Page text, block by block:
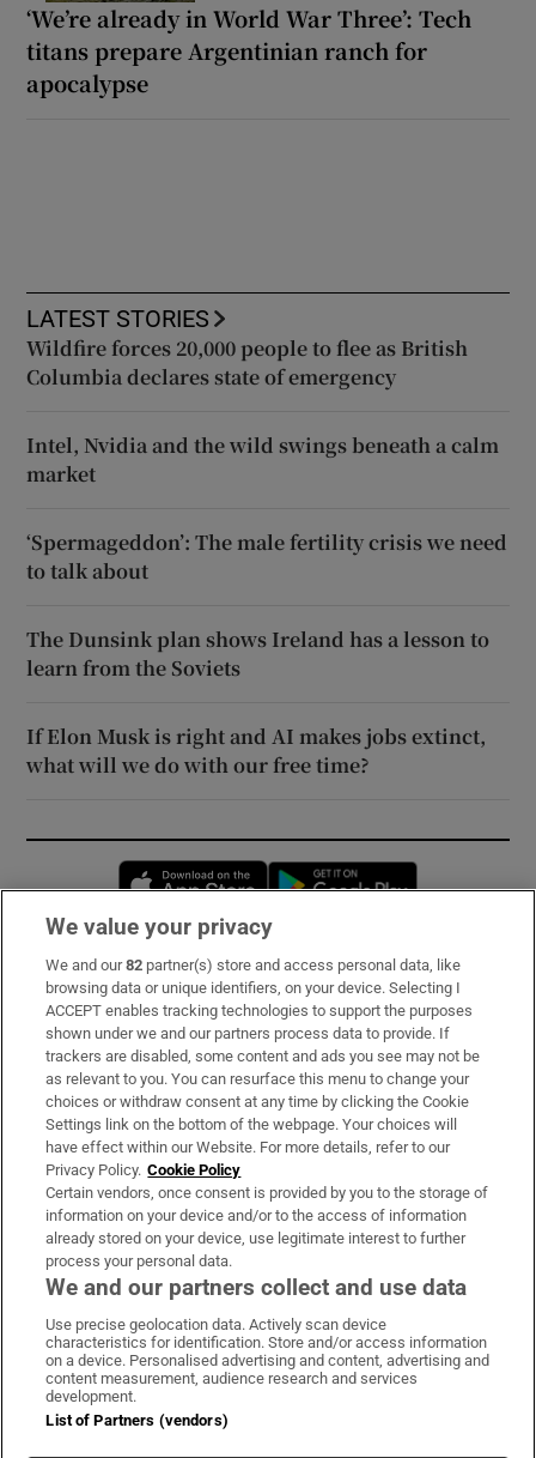
‘We’re already in World War Three’: Tech
titans prepare Argentinian ranch for
apocalypse
LATEST STORIES
Wildfire forces 20,000 people to flee as British
Columbia declares state of emergency
Intel, Nvidia and the wild swings beneath a calm
market
‘Spermageddon’: The male fertility crisis we need
to talk about
The Dunsink plan shows Ireland has a lesson to
learn from the Soviets
If Elon Musk is right and AI makes jobs extinct,
what will we do with our free time?
Opens in new window
Subscribe
Support
About Us
Irish Times Products & Services
OUR PARTNERS:
Irish Times on WhatsApp
Irish Times on Facebook
Irish Times on X
Irish Times on LinkedIn
Irish Times on Instagram
Terms & Conditions
Privacy Policy
We value your privacy
We and our82 partner(s) store and access personal data, like
browsing data or unique identifiers, on your device. Selecting I
ACCEPT enables tracking technologies to support the purposes
shown under we and our partners process data to provide. If
trackers are disabled, some content and ads you see may not be
as relevant to you. You can resurface this menu to change your
choices or withdraw consent at any time by clicking the Cookie
Settings link on the bottom of the webpage. Your choices will
have effect within our Website. For more details, refer to our
Privacy Policy. Cookie Policy
Certain vendors, once consent is provided by you to the storage of
information on your device and/or to the access of information
already stored on your device, use legitimate interest to further
process your personal data.
We and our partners collect and use data
Use precise geolocation data. Actively scan device
characteristics for identification. Store and/or access information
on a device. Personalised advertising and content, advertising and
content measurement, audience research and services
development.
List of Partners (vendors)